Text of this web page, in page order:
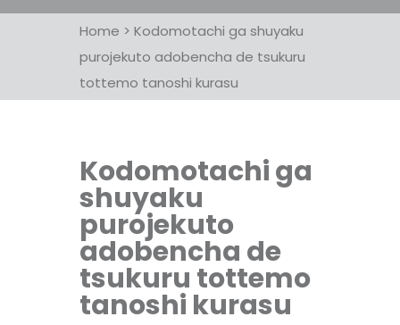
Home > Kodomotachi ga shuyaku
purojekuto adobencha de tsukuru
tottemo tanoshi kurasu
Kodomotachi ga
shuyaku
purojekuto
adobencha de
tsukuru tottemo
tanoshi kurasu